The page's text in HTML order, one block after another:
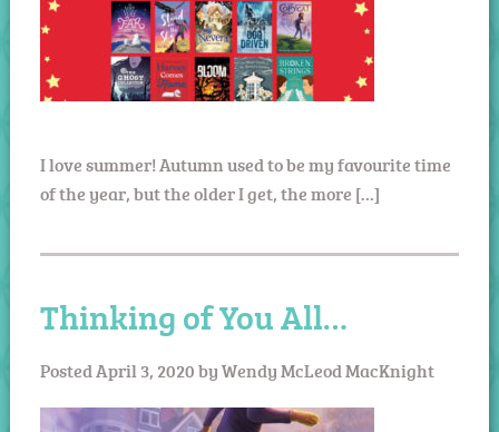
I love summer! Autumn used to be my favourite time
of the year, but the older I get, the more […]
Thinking of You All…
PostedApril 3, 2020byWendy McLeod MacKnight